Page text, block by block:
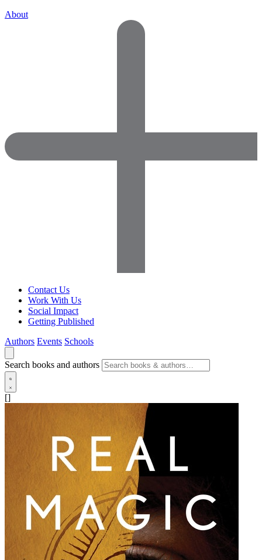
About
Contact Us
Work With Us
Social Impact
Getting Published
Authors Events Schools
Search books and authors
[]